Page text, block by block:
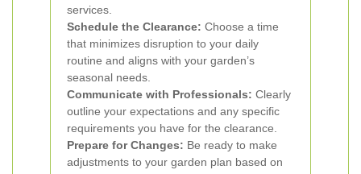
services.
Schedule the Clearance: Choose a time
that minimizes disruption to your daily
routine and aligns with your garden’s
seasonal needs.
Communicate with Professionals: Clearly
outline your expectations and any specific
requirements you have for the clearance.
Prepare for Changes: Be ready to make
adjustments to your garden plan based on